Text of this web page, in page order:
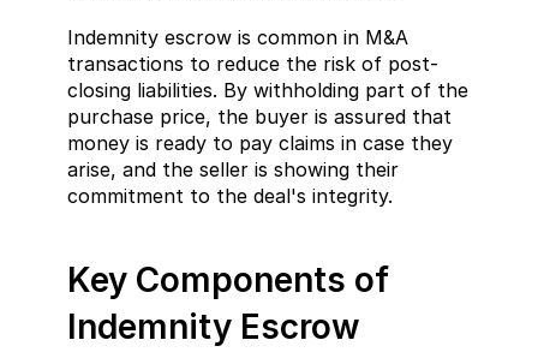
Indemnity escrow is common in M&A
transactions to reduce the risk of post-
closing liabilities. By withholding part of the
purchase price, the buyer is assured that
money is ready to pay claims in case they
arise, and the seller is showing their
commitment to the deal's integrity.
Key Components of
Indemnity Escrow